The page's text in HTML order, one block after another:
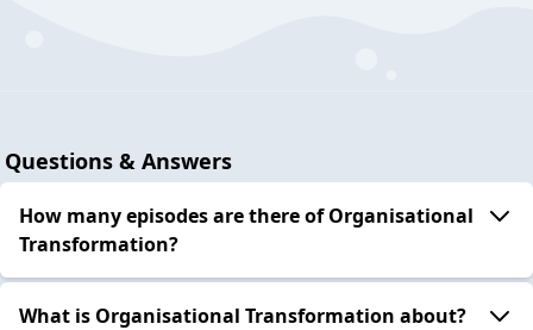
Questions & Answers
How many episodes are there of Organisational
Transformation?
What is Organisational Transformation about?